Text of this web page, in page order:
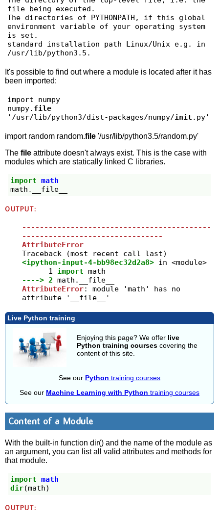
file being executed.
The directories of PYTHONPATH, if this global
environment variable of your operating system
is set.
standard installation path Linux/Unix e.g. in
It's possible to find out where a module is located after it has
been imported:
import numpy
numpy. file
'/usr/lib/python3/dist-packages/numpy/init .py'
import random random.file '/usr/lib/python3.5/random.py'
Thefile attribute doesn't always exist. This is the case with
modules which are statically linked C libraries.
import math
math . __file__
OUTPUT:
-------------------------------------------
--------------------------------
AttributeError
<ipython-input-4-bb98ec32d2a8> in <module>
      1
import
----> 2 math .
AttributeError: module 'math' has no
attribute '__file__'
Live Python training
Enjoying this page? We offer live
Python training courses covering the
content of this site.
See our Python training courses
See our Machine Learning with Python training courses
Content of a Module
With the built-in function dir() and the name of the module as
an argument, you can list all valid attributes and methods for
that module.
import math
dir(math)
OUTPUT: